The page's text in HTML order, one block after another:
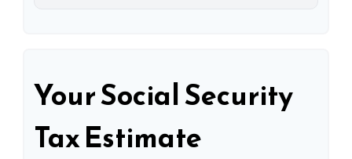
Your Social Security
Tax Estimate